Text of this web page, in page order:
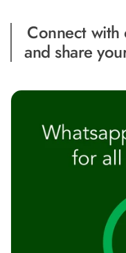
Connect with
and share